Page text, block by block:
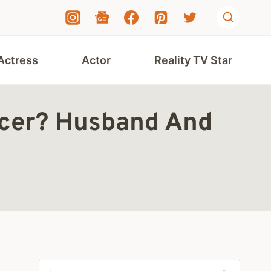
Actor Reality TV Star
Husband And